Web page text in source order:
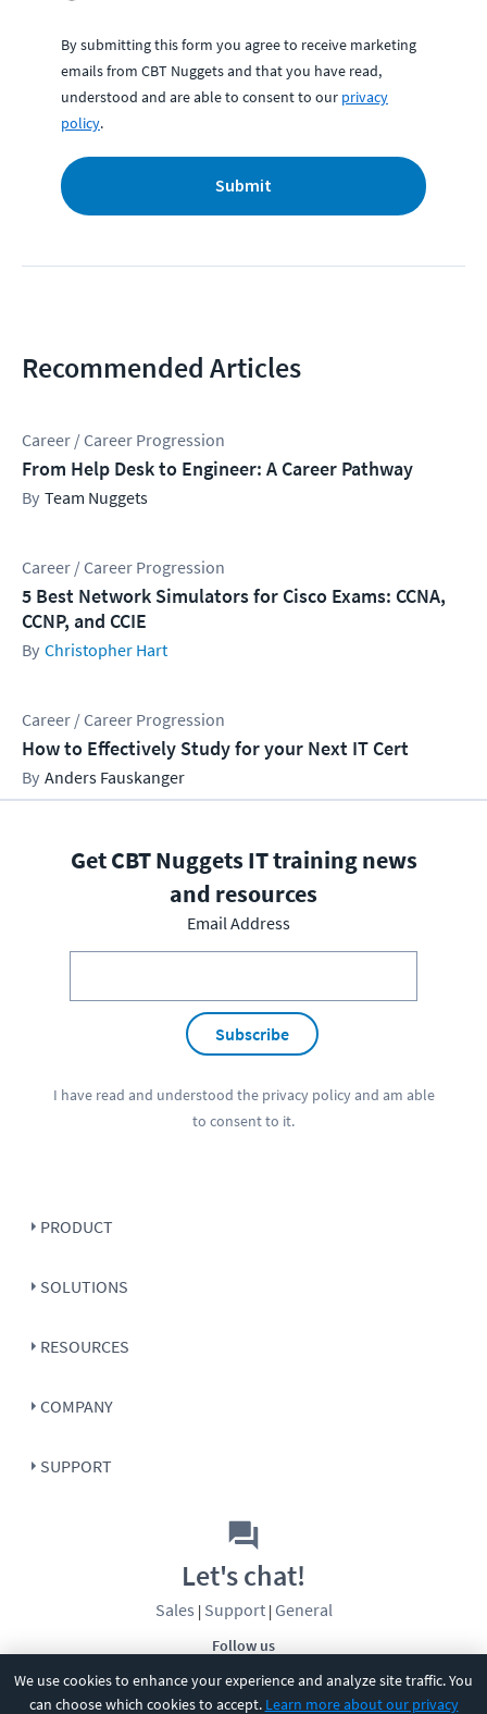
We use cookies to enhance your experience and analyze site traffic. You
can choose which cookies to accept. Learn more about our privacy
By submitting this form you agree to receive marketing
emails from CBT Nuggets and that you have read,
understood and are able to consent to our privacy
policy.
Submit
Recommended Articles
Career / Career Progression
From Help Desk to Engineer: A Career Pathway
Team Nuggets
Career / Career Progression
5 Best Network Simulators for Cisco Exams: CCNA,
CCNP, and CCIE
Christopher Hart
Career / Career Progression
How to Effectively Study for your Next IT Cert
Anders Fauskanger
Get CBT Nuggets IT training news
and resources
Email Address
Subscribe
I have read and understood the privacy policyand am able
to consent to it.
PRODUCT
SOLUTIONS
RESOURCES
COMPANY
SUPPORT
Follow us
Let's chat!
Sales | Support| General